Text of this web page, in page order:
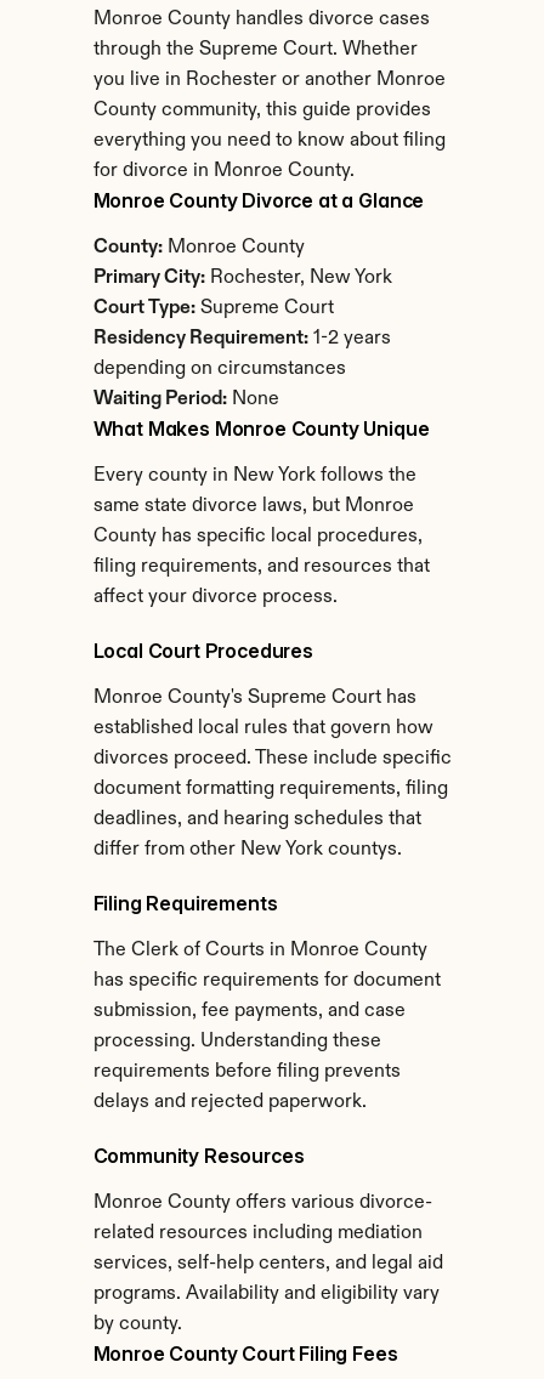
Monroe County handles divorce cases
through the Supreme Court. Whether
you live in Rochester or another Monroe
County community, this guide provides
everything you need to know about filing
for divorce in Monroe County.
Monroe County Divorce at a Glance
County: Monroe County
Primary City: Rochester, New York
Court Type: Supreme Court
Residency Requirement: 1-2 years
depending on circumstances
Waiting Period: None
What Makes Monroe County Unique
Every county in New York follows the
same state divorce laws, but Monroe
County has specific local procedures,
filing requirements, and resources that
affect your divorce process.
Local Court Procedures
Monroe County's Supreme Court has
established local rules that govern how
divorces proceed. These include specific
document formatting requirements, filing
deadlines, and hearing schedules that
differ from other New York countys.
Filing Requirements
The Clerk of Courts in Monroe County
has specific requirements for document
submission, fee payments, and case
processing. Understanding these
requirements before filing prevents
delays and rejected paperwork.
Community Resources
Monroe County offers various divorce-
related resources including mediation
services, self-help centers, and legal aid
programs. Availability and eligibility vary
by county.
Monroe County Court Filing Fees